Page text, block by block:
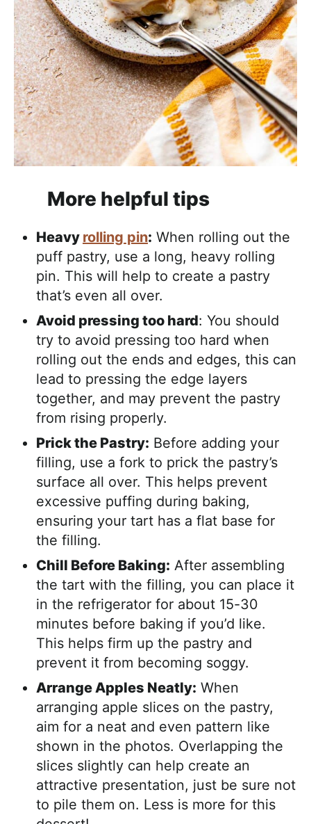
More helpful tips
Heavy rolling pin: When rolling out the
puff pastry, use a long, heavy rolling
pin. This will help to create a pastry
that’s even all over.
Avoid pressing too hard: You should
try to avoid pressing too hard when
rolling out the ends and edges, this can
lead to pressing the edge layers
together, and may prevent the pastry
from rising properly.
Prick the Pastry: Before adding your
filling, use a fork to prick the pastry’s
surface all over. This helps prevent
excessive puffing during baking,
ensuring your tart has a flat base for
the filling.
Chill Before Baking: After assembling
the tart with the filling, you can place it
in the refrigerator for about 15-30
minutes before baking if you’d like.
This helps firm up the pastry and
prevent it from becoming soggy.
Arrange Apples Neatly: When
arranging apple slices on the pastry,
aim for a neat and even pattern like
shown in the photos. Overlapping the
slices slightly can help create an
attractive presentation, just be sure not
to pile them on. Less is more for this